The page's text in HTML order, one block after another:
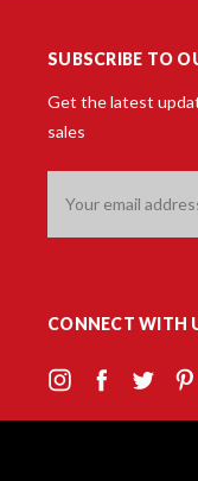
SUBSCRIBE TO
Get the latest
sales
Address
CONNECT WITH